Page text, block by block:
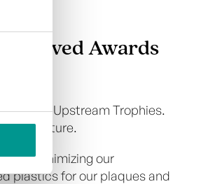
Awards
at Upstream Trophies.
future.
to minimizing our
plastics for our plaques and